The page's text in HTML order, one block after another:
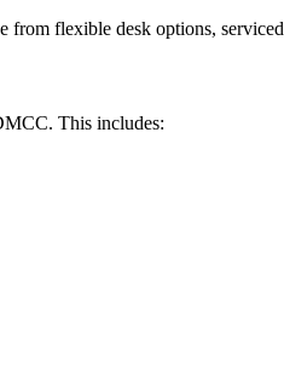
flexible desk options,
This includes: